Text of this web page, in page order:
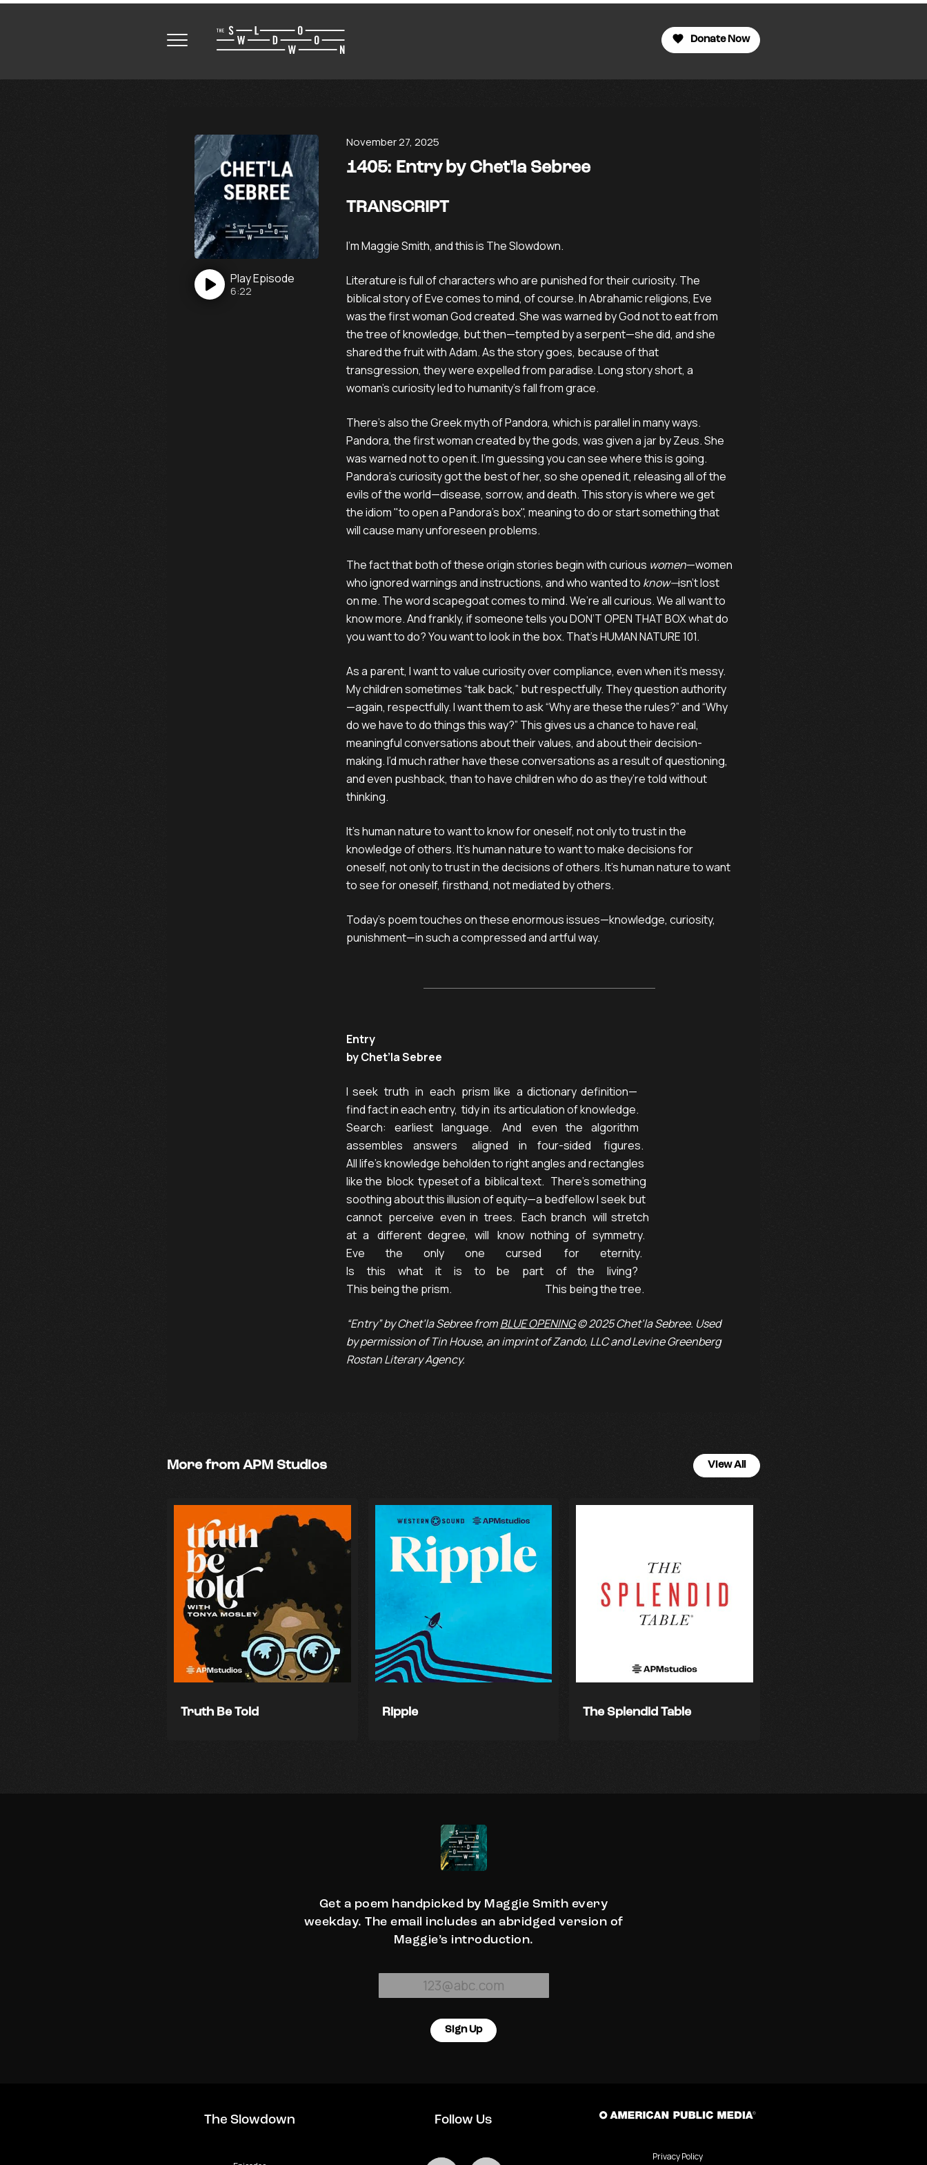
Donate Now
PlayEpisode
6:22
November 27, 2025
1405: Entry by Chet'la Sebree
TRANSCRIPT
I’m Maggie Smith, and this is The Slowdown.
Literature is full of characters who are punished for their curiosity. The
biblical story of Eve comes to mind, of course. In Abrahamic religions, Eve
was the first woman God created. She was warned by God not to eat from
the tree of knowledge, but then—tempted by a serpent—she did, and she
shared the fruit with Adam. As the story goes, because of that
transgression, they were expelled from paradise. Long story short, a
woman’s curiosity led to humanity’s fall from grace.
There’s also the Greek myth of Pandora, which is parallel in many ways.
Pandora, the first woman created by the gods, was given a jar by Zeus. She
was warned not to open it. I’m guessing you can see where this is going.
Pandora’s curiosity got the best of her, so she opened it, releasing all of the
evils of the world—disease, sorrow, and death. This story is where we get
the idiom "to open a Pandora's box", meaning to do or start something that
will cause many unforeseen problems.
The fact that both of these origin stories begin with curious women—women
who ignored warnings and instructions, and who wanted to know—isn’t lost
on me. The word scapegoat comes to mind. We’re all curious. We all want to
know more. And frankly, if someone tells you DON’T OPEN THAT BOX what do
you want to do? You want to look in the box. That’s HUMAN NATURE 101.
As a parent, I want to value curiosity over compliance, even when it’s messy.
My children sometimes “talk back,” but respectfully. They question authority
—again, respectfully. I want them to ask “Why are these the rules?” and “Why
do we have to do things this way?” This gives us a chance to have real,
meaningful conversations about their values, and about their decision-
making. I’d much rather have these conversations as a result of questioning,
and even pushback, than to have children who do as they’re told without
thinking.
It's human nature to want to know for oneself, not only to trust in the
knowledge of others. It’s human nature to want to make decisions for
oneself, not only to trust in the decisions of others. It’s human nature to want
to see for oneself, firsthand, not mediated by others.
Today’s poem touches on these enormous issues—knowledge, curiosity,
punishment—in such a compressed and artful way.
Entry
by Chet’la Sebree
I  seek   truth   in   each   prism  like   a  dictionary  definition—
find fact in each entry,  tidy in  its articulation of knowledge.
Search:    earliest    language.     And     even    the    algorithm
assembles     answers       aligned     in     four-sided      figures.
All life’s knowledge beholden to right angles and rectangles
like the  block  typeset of a  biblical text.   There’s something
soothing about this illusion of equity—a bedfellow I seek but
cannot   perceive   even  in   trees.   Each  branch   will  stretch
at   a    different   degree,   will    know   nothing   of   symmetry.
Eve          the          only          one          cursed           for          eternity.
Is      this      what      it      is      to     be      part      of     the      living?
This being the prism.                                             This being the tree.
“Entry” by Chet’la Sebree fromBLUE OPENING© 2025 Chet’la Sebree. Used
by permission of Tin House, an imprint of Zando, LLC and Levine Greenberg
Rostan Literary Agency.
More from APM Studios View All
Truth Be Told Ripple The Splendid Table
Get a poem handpicked by Maggie Smith every
weekday. The email includes an abridged version of
Maggie’s introduction.
Sign Up
The Slowdown Follow Us
Privacy Policy